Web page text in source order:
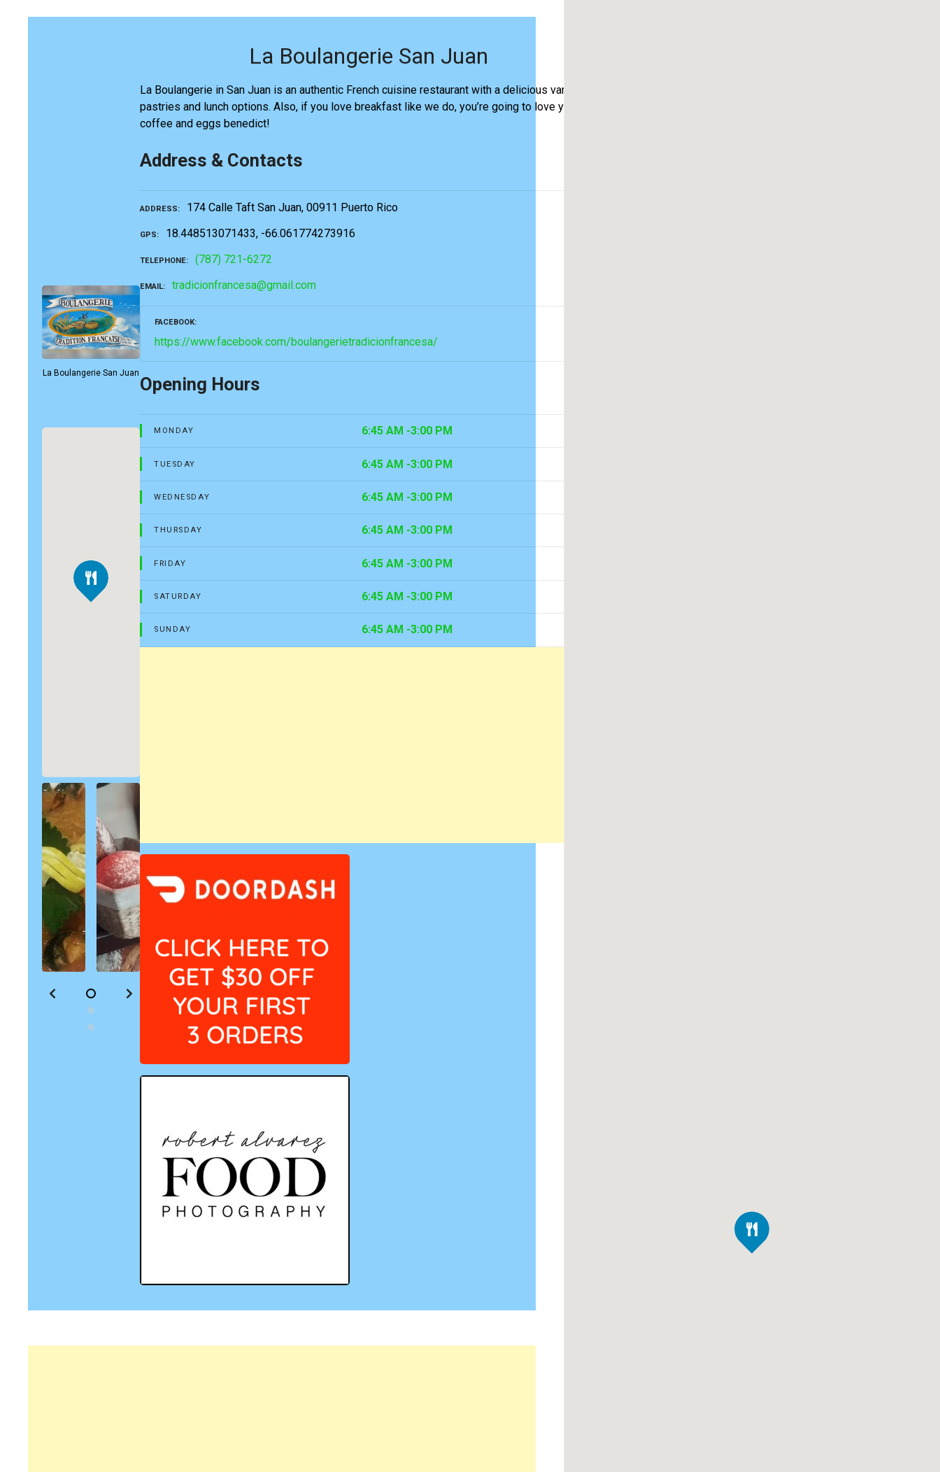
La Boulangerie San Juan
La Boulangerie San Juan
La Boulangerie in San Juan is an authentic French cuisine restaurant with a delicious variety of
pastries and lunch options. Also, if you love breakfast like we do, you’re going to love you
coffee and eggs benedict!
Address & Contacts
ADDRESS 174 Calle Taft San Juan, 00911 Puerto Rico
GPS 18.448513071433, -66.061774273916
TELEPHONE (787) 721-6272
EMAIL tradicionfrancesa@gmail.com
FACEBOOK
https://www.facebook.com/boulangerietradicionfrancesa/
Opening Hours
MONDAY 6:45 AM -3:00 PM
TUESDAY 6:45 AM -3:00 PM
WEDNESDAY 6:45 AM -3:00 PM
THURSDAY 6:45 AM -3:00 PM
FRIDAY 6:45 AM -3:00 PM
SATURDAY 6:45 AM -3:00 PM
SUNDAY 6:45 AM -3:00 PM